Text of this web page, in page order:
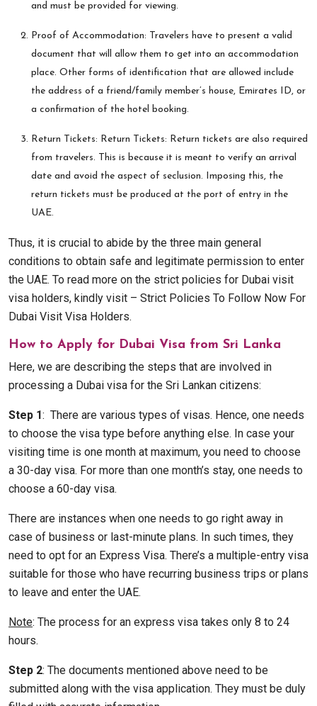
and must be provided for viewing.
Proof of Accommodation: Travelers have to present a valid
document that will allow them to get into an accommodation
place. Other forms of identification that are allowed include
the address of a friend/family member’s house, Emirates ID, or
a confirmation of the hotel booking.
Return Tickets: Return Tickets: Return tickets are also required
from travelers. This is because it is meant to verify an arrival
date and avoid the aspect of seclusion. Imposing this, the
return tickets must be produced at the port of entry in the
UAE.
Thus, it is crucial to abide by the three main general
conditions to obtain safe and legitimate permission to enter
the UAE. To read more on the strict policies for Dubai visit
visa holders, kindly visit – Strict Policies To Follow Now For
Dubai Visit Visa Holders.
How to Apply for Dubai Visa from Sri Lanka
Here, we are describing the steps that are involved in
processing a Dubai visa for the Sri Lankan citizens:
Step 1: There are various types of visas. Hence, one needs
to choose the visa type before anything else. In case your
visiting time is one month at maximum, you need to choose
a 30-day visa. For more than one month’s stay, one needs to
choose a 60-day visa.
There are instances when one needs to go right away in
case of business or last-minute plans. In such times, they
need to opt for an Express Visa. There’s a multiple-entry visa
suitable for those who have recurring business trips or plans
to leave and enter the UAE.
Note: The process for an express visa takes only 8 to 24
hours.
Step 2: The documents mentioned above need to be
submitted along with the visa application. They must be duly